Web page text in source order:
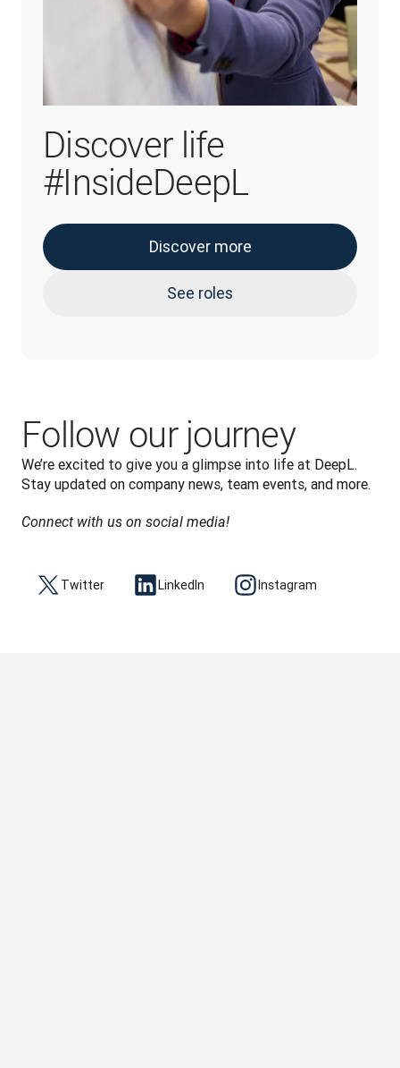
Discover life
#InsideDeepL
Discover more
See roles
Follow our journey
We’re excited to give you a glimpse into life at DeepL.
Stay updated on company news, team events, and more.
Connect with us on social media!
Twitter LinkedIn Instagram